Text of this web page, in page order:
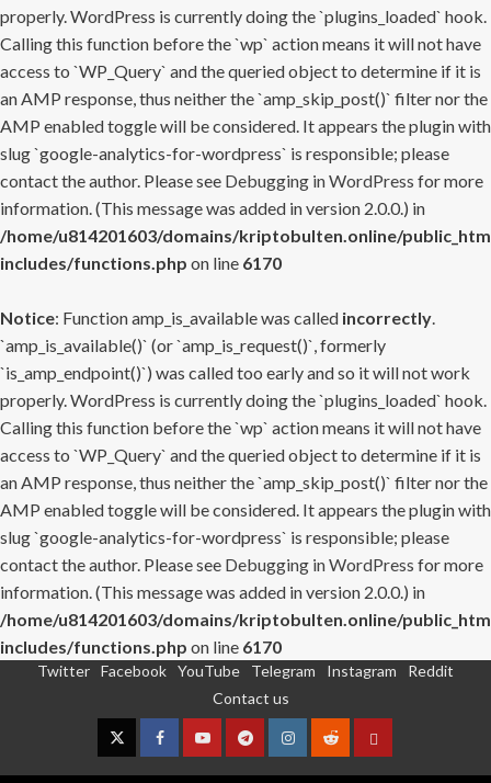
properly. WordPress is currently doing the `plugins_loaded` hook.
Calling this function before the `wp` action means it will not have
access to `WP_Query` and the queried object to determine if it is
an AMP response, thus neither the `amp_skip_post()` filter nor the
AMP enabled toggle will be considered. It appears the plugin with
slug `google-analytics-for-wordpress` is responsible; please
contact the author. Please see Debugging in WordPress for more
information. (This message was added in version 2.0.0.) in
/home/u814201603/domains/kriptobulten.online/
includes/functions.php on line 6170
Notice: Function amp_is_available was called incorrectly.
`amp_is_available()` (or `amp_is_request()`, formerly
`is_amp_endpoint()`) was called too early and so it will not work
properly. WordPress is currently doing the `plugins_loaded` hook.
Calling this function before the `wp` action means it will not have
access to `WP_Query` and the queried object to determine if it is
an AMP response, thus neither the `amp_skip_post()` filter nor the
AMP enabled toggle will be considered. It appears the plugin with
slug `google-analytics-for-wordpress` is responsible; please
contact the author. Please see Debugging in WordPress for more
information. (This message was added in version 2.0.0.) in
/home/u814201603/domains/kriptobulten.online/
includes/functions.php on line 6170
Twitter Facebook YouTube Telegram Instagram
Reddit
Contact us
TwitterFacebookYouTubeTelegramInstagram
RedditContact